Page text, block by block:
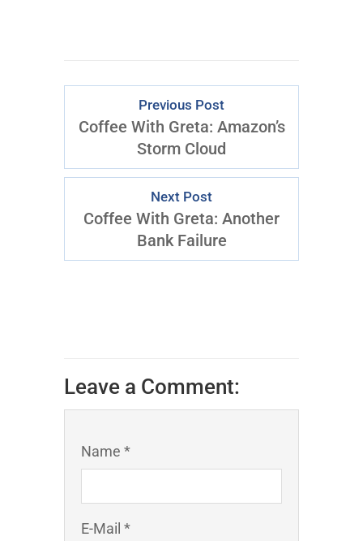
Previous Post
Coffee With Greta: Amazon’s
Storm Cloud
Next Post
Coffee With Greta: Another
Bank Failure
Leave a Comment:
Name *
E-Mail *